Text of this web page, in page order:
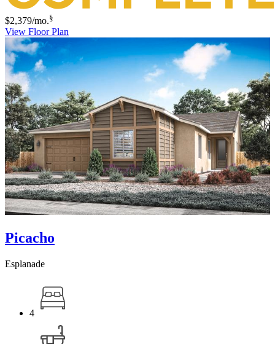
$2,379/mo.§
View Floor Plan
Picacho
Esplanade
4